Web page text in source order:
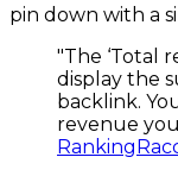
pin down with a
"The ‘Total
display the
backlink.
revenue